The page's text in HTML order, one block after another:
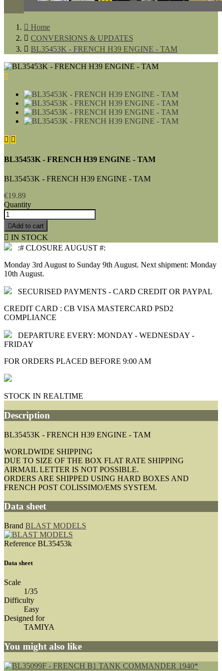
 Home
 CONVERSIONS & UPDATES
 BL35453K - FRENCH H39 ENGINE - TAM

 
BL35453K - FRENCH H39 ENGINE - TAM
BL35453K - FRENCH H39 ENGINE - TAM
€19.89
Quantity
Add to cart
 IN STOCK
:# CLOSURE AUGUST #:
Monday 3rd August to Sunday 9th August. Next shipment: Monday
10th August.
SECURISED PAYMENTS - CARD CREDIT OR PAYPAL
CREDIT CARD : CB VISA MASTERCARD PSD2
COMPLIANCE
DEPARTURE EVERY: MONDAY - WEDNESDAY -
FRIDAY
FOR ORDERS PLACED BEFORE 9:00 AM
STOCK IN REALTIME
Description
BL35453K - FRENCH H39 ENGINE - TAM
WORLDWIDE SHIPPING
DUE TO SIZE OF THE BOX FLAT RATE SHIPPING
AIRMAIL LETTER IS NOT POSSIBLE.
ORDERS ARE SHIPPED USING HARD BOXES AND
FRENCH POST COLISSIMO/EMS SYSTEM.
Data sheet
Brand BLAST MODELS
Reference BL35453k
Data sheet
Scale
1/35
Difficulty
Easy
Designed for
TAMIYA
You might also like